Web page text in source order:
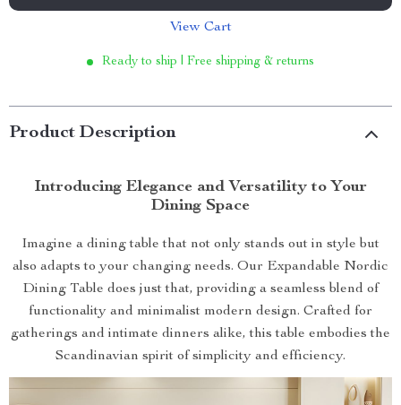
View Cart
Ready to ship | Free shipping & returns
Product Description
Introducing Elegance and Versatility to Your
Dining Space
Imagine a dining table that not only stands out in style but
also adapts to your changing needs. Our Expandable Nordic
Dining Table does just that, providing a seamless blend of
functionality and minimalist modern design. Crafted for
gatherings and intimate dinners alike, this table embodies the
Scandinavian spirit of simplicity and efficiency.